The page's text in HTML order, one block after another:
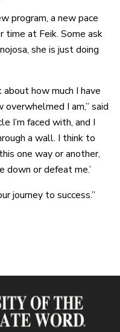
program, a new pace
time at Feik. Some ask
she is just doing
about how much I have
I am,” said
I’m faced with, and I
a wall. I think to
one way or another,
down or defeat me.’
journey to success.”